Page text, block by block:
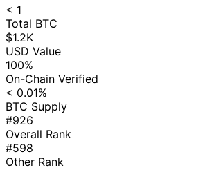
< 1
Total BTC
$1.2K
USD Value
100%
On-Chain Verified
< 0.01%
BTC Supply
#926
Overall Rank
#598
Other Rank